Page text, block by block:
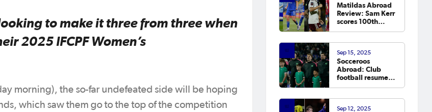
to make it three from three when
2025 IFCPF Women’s
morning), the so-far undefeated side will be hoping
which saw them go to the top of the competition
Matildas Abroad
Review: Sam Kerr
scores 100th
Egmond, Foord,
Galic on
scoresheet
Sep 15, 2025
Socceroos
Abroad: Club
football resumes,
Sep 12, 2025